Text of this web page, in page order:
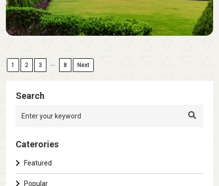
1 2 3 8 Next
Search
Caterories
Featured
Popular